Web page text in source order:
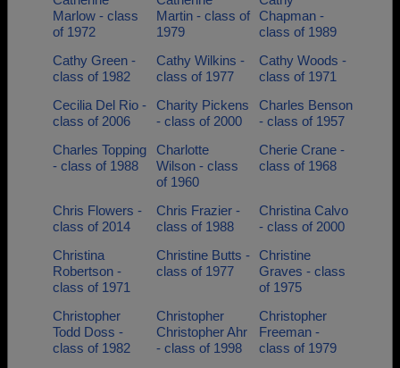
Marlow - class
of 1972
Martin - class of
1979
Chapman -
class of 1989
Cathy Green -
class of 1982
Cathy Wilkins -
class of 1977
Cathy Woods -
class of 1971
Cecilia Del Rio -
class of 2006
Charity Pickens
- class of 2000
Charles Benson
- class of 1957
Charles Topping
- class of 1988
Charlotte
Wilson - class
of 1960
Cherie Crane -
class of 1968
Chris Flowers -
class of 2014
Chris Frazier -
class of 1988
Christina Calvo
- class of 2000
Christina
Robertson -
class of 1971
Christine Butts -
class of 1977
Christine
Graves - class
of 1975
Christopher
Todd Doss -
class of 1982
Christopher
Christopher Ahr
- class of 1998
Christopher
Freeman -
class of 1979